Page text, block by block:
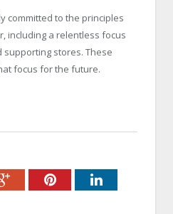
committed to the principles
including a relentless focus
supporting stores. These
focus for the future.
Google+PinterestLinkedIn